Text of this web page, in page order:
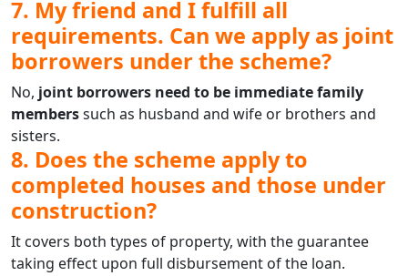
7. My friend and I fulfill all
requirements. Can we apply as joint
borrowers under the scheme?
No, joint borrowers need to be immediate family
memberssuch as husband and wife or brothers and
sisters.
8. Does the scheme apply to
completed houses and those under
construction?
It covers both types of property, with the guarantee
taking effect upon full disbursement of the loan.